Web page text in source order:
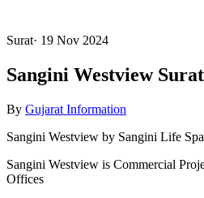
Surat· 19 Nov 2024
Sangini Westview Surat
By Gujarat Information
Sangini Westview by Sangini Life
Sangini Westview is Commercial
Offices